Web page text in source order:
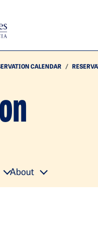
CALENDAR
About